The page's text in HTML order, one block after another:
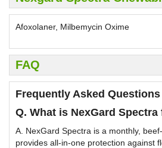
Afoxolaner, Milbemycin Oxime
FAQ
Frequently Asked Questions
Q. What is NexGard Spectra
A. NexGard Spectra is a monthly,
provides all-in-one protection against